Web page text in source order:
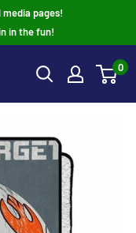
pages!
in the fun!
0